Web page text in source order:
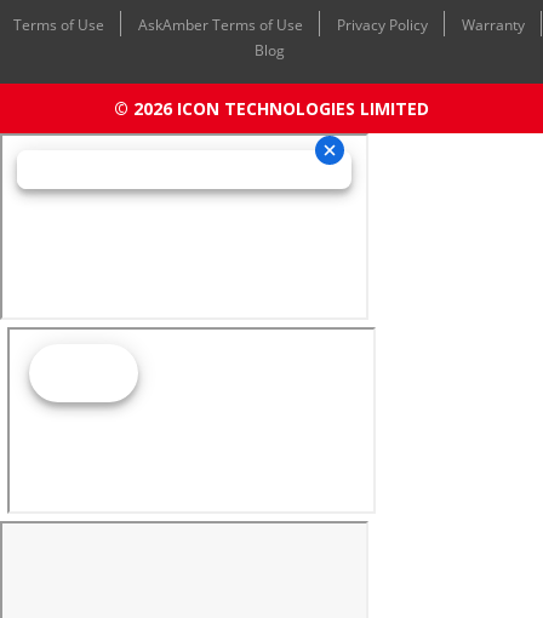
Terms of Use AskAmber Terms of Use Privacy Policy
Warranty
Blog
© 2026 ICON TECHNOLOGIES LIMITED